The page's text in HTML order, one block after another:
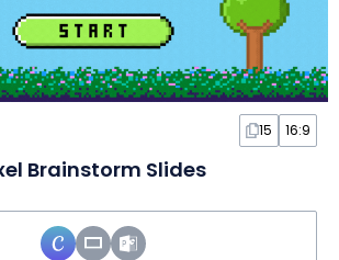
15 16:9
Brainstorm Slides